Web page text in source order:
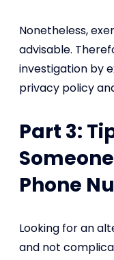
Nonetheless,
advisable.
investigation by
privacy policy
Part 3:
Phone
Looking for an
and not